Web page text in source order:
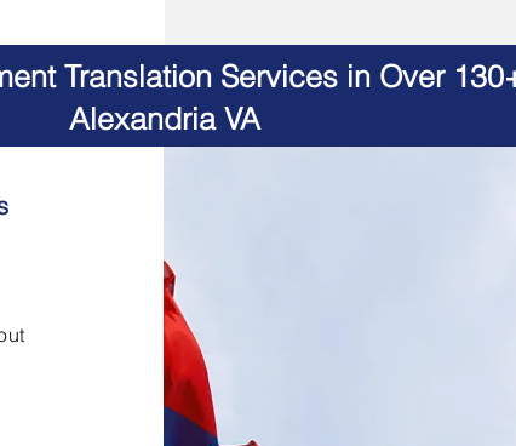
Translation Services in Over
Alexandria VA